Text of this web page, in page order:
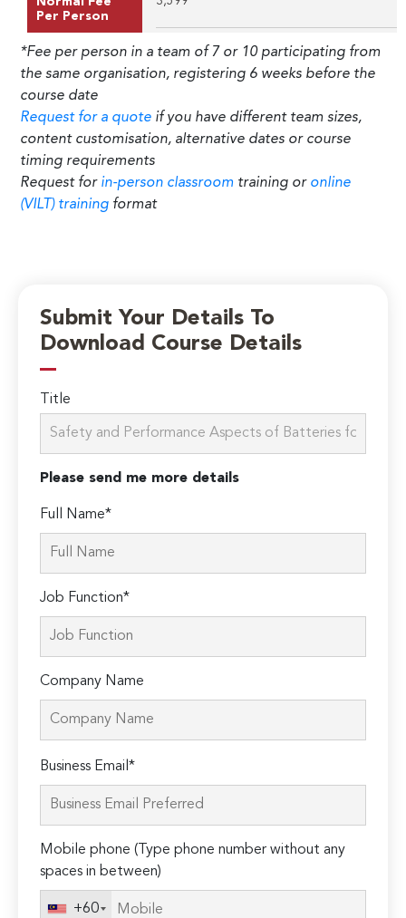
Per Person
*Fee per person in a team of 7 or 10 participating from
the same organisation, registering 6 weeks before the
course date
Request for a quote if you have different team sizes,
content customisation, alternative dates or course
timing requirements
Request for in-person classroom training or online
(VILT) training format
Submit Your Details To
Download Course Details
Title
Please send me more details
Full Name*
Job Function*
Company Name
Please
leave
this
empty.
Business Email*
Mobile phone (Type phone number without any
spaces in between)
+60